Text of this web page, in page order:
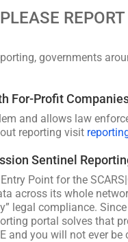
PLEASE
governments
For-Profit
and allows law
reporting visit
Sentinel
Point for the
across its whole
legal compliance.
portal solves that
and you will not ever